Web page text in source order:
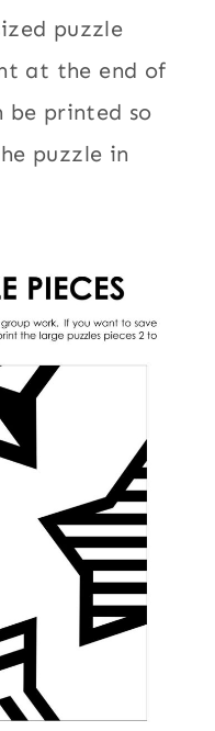
puzzle
at the end of
be printed so
puzzle in